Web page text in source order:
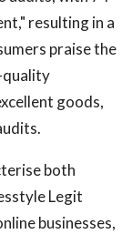
resulting in a
praise the
quality
goods,
both
Legit
businesses,